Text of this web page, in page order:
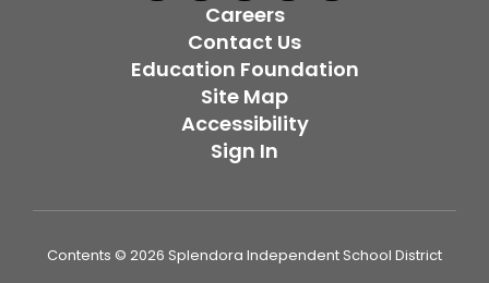
Careers
Contact Us
Education Foundation
Site Map
Accessibility
Sign In
Contents © 2026 Splendora Independent School District